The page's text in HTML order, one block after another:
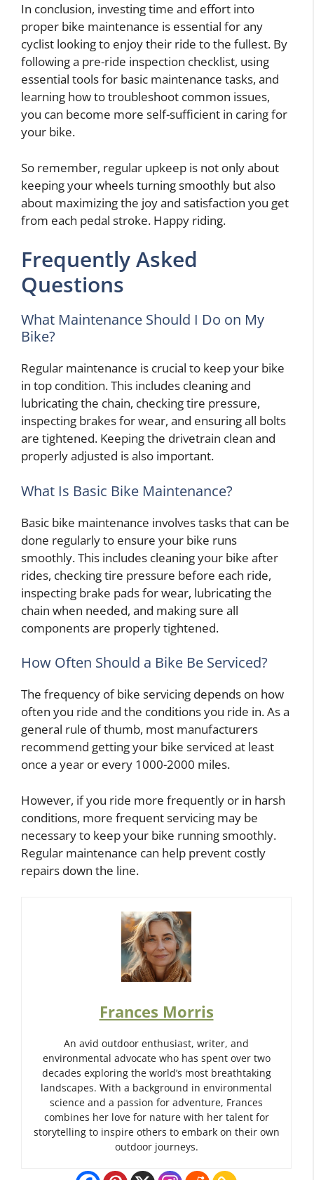
In conclusion, investing time and effort into
proper bike maintenance is essential for any
cyclist looking to enjoy their ride to the fullest. By
following a pre-ride inspection checklist, using
essential tools for basic maintenance tasks, and
learning how to troubleshoot common issues,
you can become more self-sufficient in caring for
your bike.
So remember, regular upkeep is not only about
keeping your wheels turning smoothly but also
about maximizing the joy and satisfaction you get
from each pedal stroke. Happy riding.
Frequently Asked
Questions
What Maintenance Should I Do on My
Bike?
Regular maintenance is crucial to keep your bike
in top condition. This includes cleaning and
lubricating the chain, checking tire pressure,
inspecting brakes for wear, and ensuring all bolts
are tightened. Keeping the drivetrain clean and
properly adjusted is also important.
What Is Basic Bike Maintenance?
Basic bike maintenance involves tasks that can be
done regularly to ensure your bike runs
smoothly. This includes cleaning your bike after
rides, checking tire pressure before each ride,
inspecting brake pads for wear, lubricating the
chain when needed, and making sure all
components are properly tightened.
How Often Should a Bike Be Serviced?
The frequency of bike servicing depends on how
often you ride and the conditions you ride in. As a
general rule of thumb, most manufacturers
recommend getting your bike serviced at least
once a year or every 1000-2000 miles.
However, if you ride more frequently or in harsh
conditions, more frequent servicing may be
necessary to keep your bike running smoothly.
Regular maintenance can help prevent costly
repairs down the line.
Frances Morris
An avid outdoor enthusiast, writer, and
environmental advocate who has spent over two
decades exploring the world’s most breathtaking
landscapes. With a background in environmental
science and a passion for adventure, Frances
combines her love for nature with her talent for
storytelling to inspire others to embark on their own
outdoor journeys.